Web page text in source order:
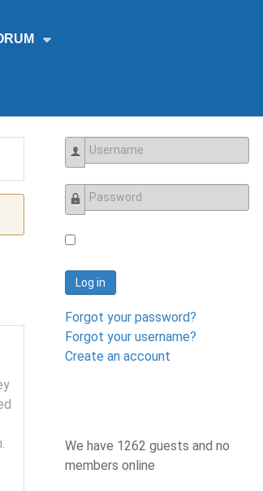
Username
Password
Log in
Forgot your password?
Forgot your username?
Create an account
We have 1262 guests and no
members online